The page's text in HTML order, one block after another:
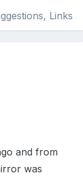
Links
and from
was